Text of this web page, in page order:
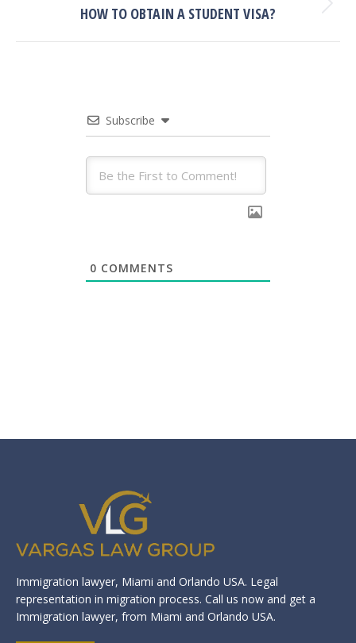
Next
HOW TO OBTAIN A STUDENT VISA?
Subscribe
0 COMMENTS
Immigration lawyer, Miami and Orlando USA. Legal
representation in migration process. Call us now and get a
Immigration lawyer, from Miami and Orlando USA.